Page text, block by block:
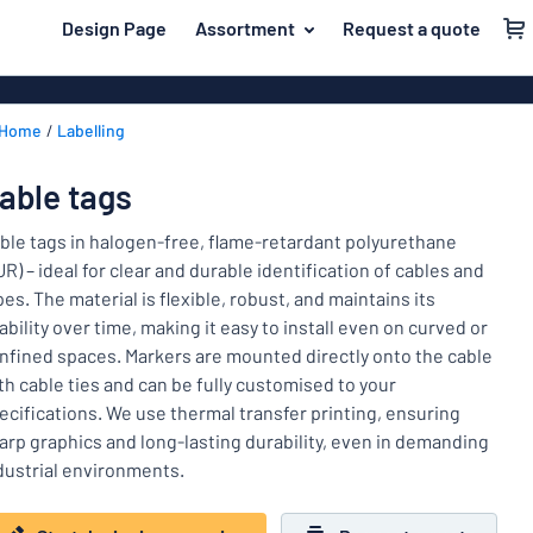
content
Design Page Assortment Request a quote
For the home
Name badges
Decals
Labelling
Industry area
Traffic and road
Office & workplace
Pet signs
Show all categories
Magnetic
Wooden
Brass
Vinyl
Most
popular
Material
For
the
home
Name
badges
Decals
to
your sign
Labelling
tags
tags in halogen-free, flame-retardant polyurethane
– ideal for clear and durable identification of cables and
The material is flexible, robust, and maintains its
over time, making it easy to install even on curved or
spaces. Markers are mounted directly onto the cable
cable ties and can be fully customised to your
We use thermal transfer printing, ensuring
graphics and long-lasting durability, even in demanding
environments.